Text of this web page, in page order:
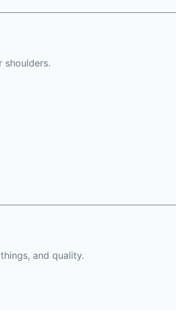
shoulders.
and quality.